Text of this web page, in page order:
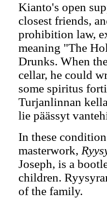
Kianto's open
closest friends,
prohibition law,
meaning "The
Drunks. When
cellar, he could
some spiritus
Turjanlinnan
lie päässyt
In these
masterwork,
Joseph, is a
children.
of the family.